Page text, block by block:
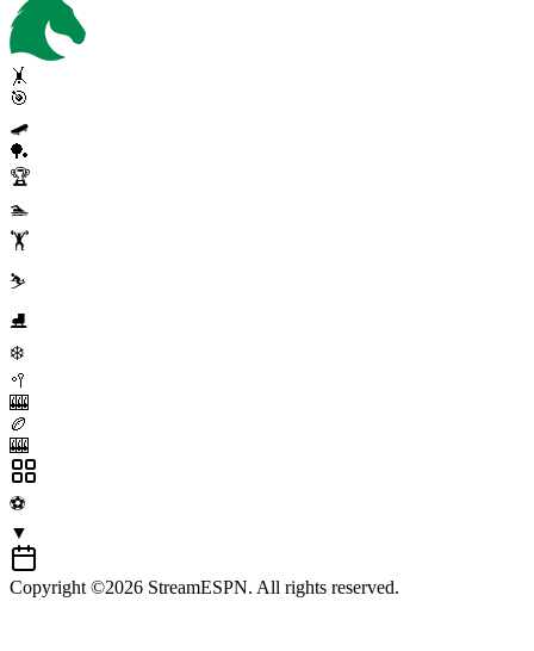
🤸
🎯
🛹
🏓
🏆
🏊
🏋️
⛷️
⛸️
❄️
🥍
🎰
🏉
🎰
⚽
▼
Copyright ©2026 StreamESPN. All rights reserved.